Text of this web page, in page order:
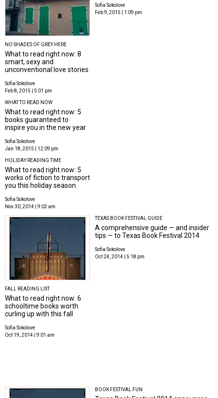
Sofia Sokolove
Feb 9, 2015 | 1:09 pm
NO SHADES OF GREY HERE
What to read right now: 8
smart, sexy and
unconventional love stories
Sofia Sokolove
Feb 8, 2015 | 5:01 pm
WHAT TO READ NOW
What to read right now: 5
books guaranteed to
inspire you in the new year
Sofia Sokolove
Jan 18, 2015 | 12:09 pm
HOLIDAY READING TIME
What to read right now: 5
works of fiction to transport
you this holiday season
Sofia Sokolove
Nov 30, 2014 | 9:02 am
TEXAS BOOK FESTIVAL GUIDE
A comprehensive guide — and insider
tips — to Texas Book Festival 2014
Sofia Sokolove
Oct 24, 2014 | 5:18 pm
FALL READING LIST
What to read right now: 6
schooltime books worth
curling up with this fall
Sofia Sokolove
Oct 19, 2014 | 9:01 am
BOOK FESTIVAL FUN